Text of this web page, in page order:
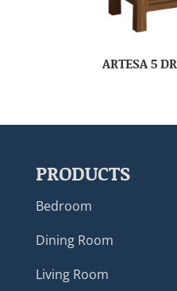
ARTESA 5
PRODUCTS
Bedroom
Dining Room
Living Room